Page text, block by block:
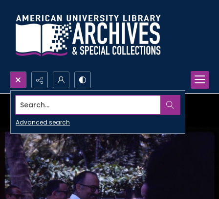
Search...
Advanced search